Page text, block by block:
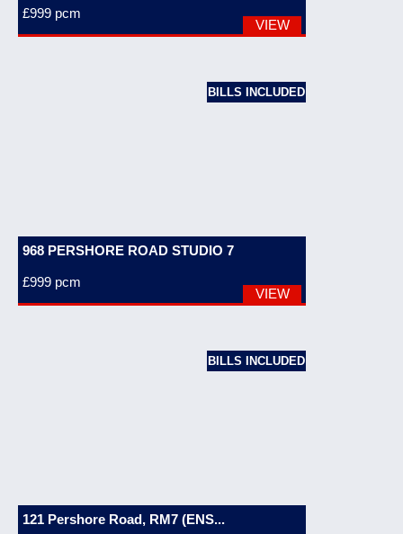
£999 pcm
VIEW
BILLS INCLUDED
968 PERSHORE ROAD STUDIO 7
£999 pcm
VIEW
BILLS INCLUDED
121 Pershore Road, RM7 (ENS...